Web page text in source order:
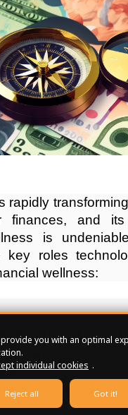
rapidly
finances, and
is
key roles
wellness:
Financial
These
These
you with an optimal
individual cookies .
Reject all Got it!